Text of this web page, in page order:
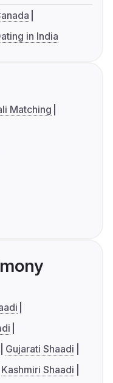
in India
Matching
Gujarati Shaadi
Kashmiri Shaadi